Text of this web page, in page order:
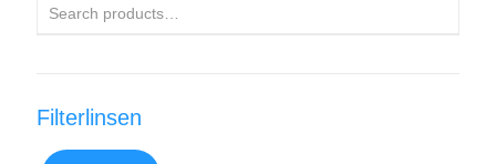
Filterlinsen